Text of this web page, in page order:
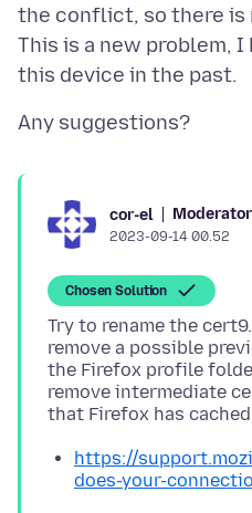
the conflict, so there is
This is a new problem,
cor-el Moderator
2023-09-14 00.52
Chosen Solution
Try to rename the
remove a possible
the Firefox profile
remove intermediate
https://
does-your-